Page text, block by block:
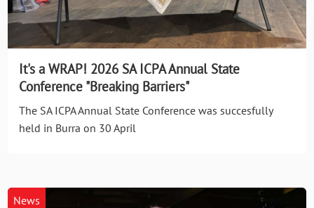
It's a WRAP! 2026 SA ICPA Annual State
Conference "Breaking Barriers"
The SA ICPA Annual State Conference was succesfully
held in Burra on 30 April
News